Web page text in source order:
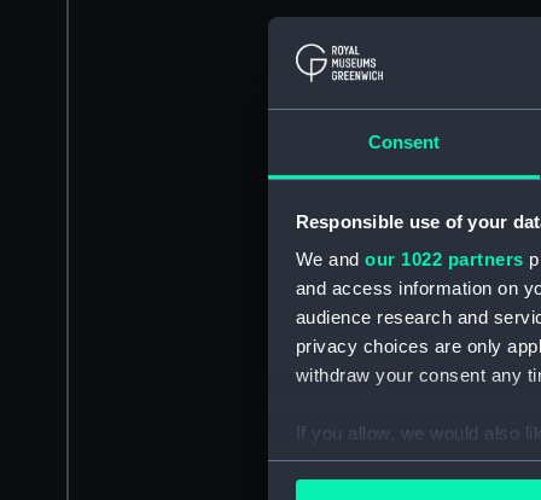
Consent
Responsible use of your
We and our 1022 partners
and access information on
audience research and
privacy choices are only
withdraw your consent any
If you allow, we would also
Collect information